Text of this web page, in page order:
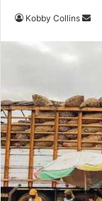
Kobby Collins
n
e
m
a
i
l